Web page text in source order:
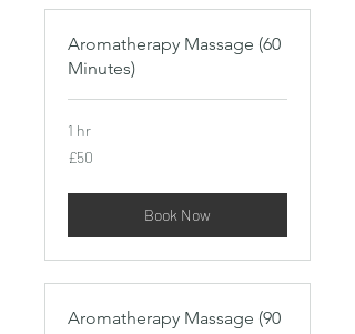
Aromatherapy Massage (60
Minutes)
1 hr
50
British
£50
Book Now
Aromatherapy Massage (90